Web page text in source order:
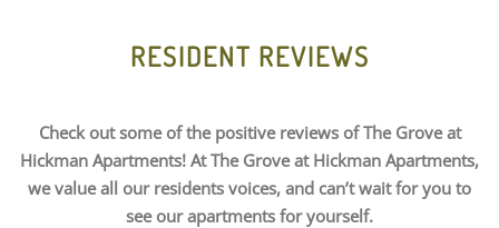
RESIDENT REVIEWS
Check out some of the positive reviews of The Grove at
Hickman Apartments! At The Grove at Hickman Apartments,
we value all our residents voices, and can’t wait for you to
see our apartments for yourself.